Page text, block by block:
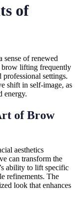
of
sense of renewed
lifting frequently
settings.
shift in self-image, as
energy.
of Brow
aesthetics
can transform the
ability to lift specific
refinements. The
look that enhances